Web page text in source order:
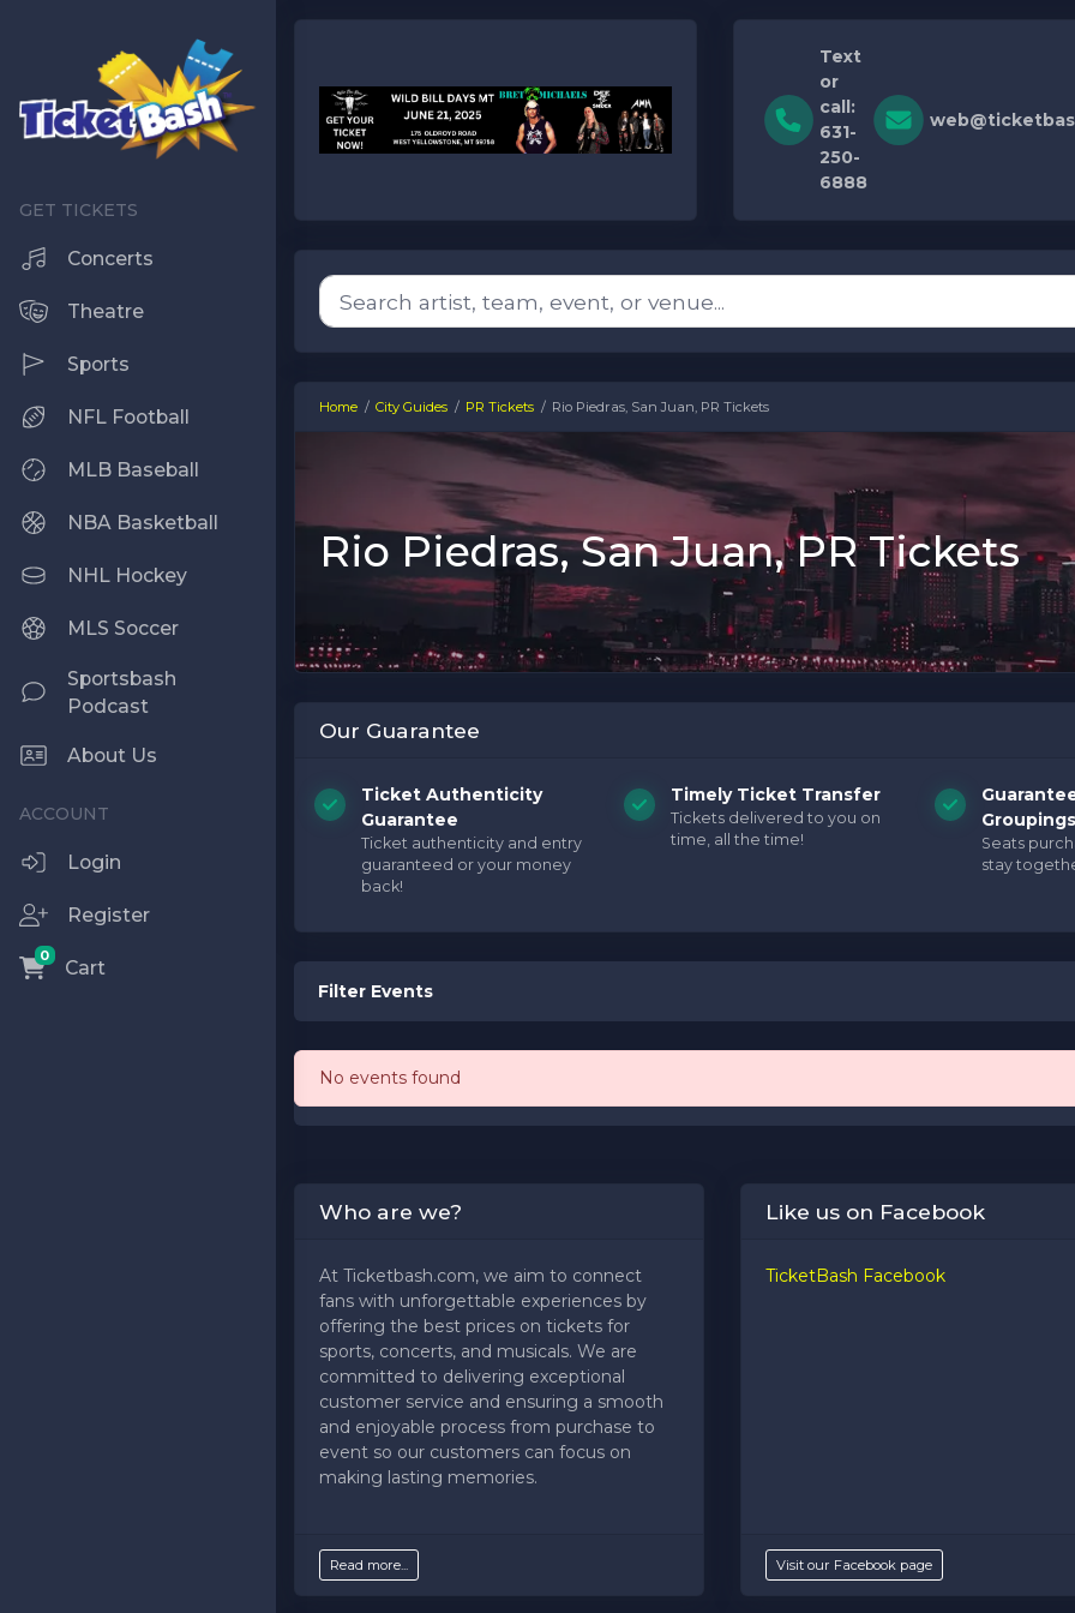
Concerts
Theatre
Sports
NFL Football
MLB Baseball
NBA Basketball
NHL Hockey
MLS Soccer
Sportsbash
Podcast
About Us
Login
Register
0
Cart
Text
or
call:
631-
250-
6888
Home City Guides PR Tickets Rio Piedras, San Juan, PR Tickets
Rio Piedras, San Juan, PR Tickets
Our Guarantee
Ticket Authenticity
Guarantee
Ticket authenticity and entry
guaranteed or your money
back!
Timely Ticket Transfer
Tickets delivered to you on
time, all the time!
Groupings
Seats
stay
Filter Events
No events found
Who are we?
At Ticketbash.com, we aim to connect
fans with unforgettable experiences by
offering the best prices on tickets for
sports, concerts, and musicals. We are
committed to delivering exceptional
customer service and ensuring a smooth
and enjoyable process from purchase to
event so our customers can focus on
making lasting memories.
Read more...
Like us on Facebook
TicketBash Facebook
Visit our Facebook page